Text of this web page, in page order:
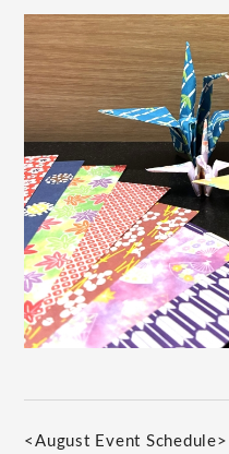
<August Event Schedule>